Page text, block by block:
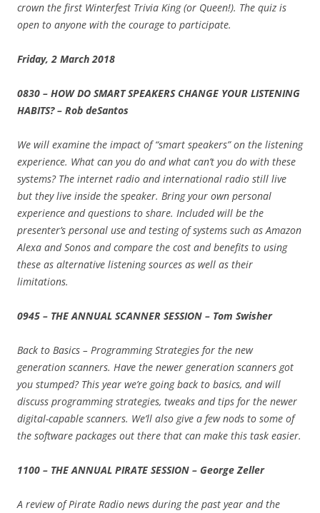
crown the first Winterfest Trivia King (or Queen!). The quiz is
open to anyone with the courage to participate.
Friday, 2 March 2018
0830 – HOW DO SMART SPEAKERS CHANGE YOUR LISTENING
HABITS? – Rob deSantos
We will examine the impact of “smart speakers” on the listening
experience. What can you do and what can’t you do with these
systems? The internet radio and international radio still live
but they live inside the speaker. Bring your own personal
experience and questions to share. Included will be the
presenter’s personal use and testing of systems such as Amazon
Alexa and Sonos and compare the cost and benefits to using
these as alternative listening sources as well as their
limitations.
0945 – THE ANNUAL SCANNER SESSION – Tom Swisher
Back to Basics – Programming Strategies for the new
generation scanners. Have the newer generation scanners got
you stumped? This year we’re going back to basics, and will
discuss programming strategies, tweaks and tips for the newer
digital-capable scanners. We’ll also give a few nods to some of
the software packages out there that can make this task easier.
1100 – THE ANNUAL PIRATE SESSION – George Zeller
A review of Pirate Radio news during the past year and the